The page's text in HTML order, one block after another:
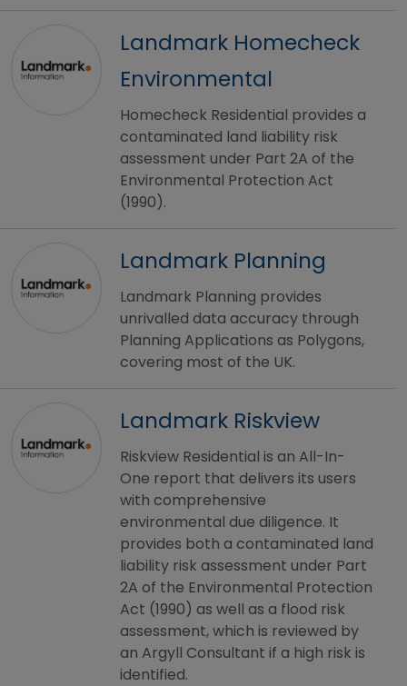
Landmark Homecheck
Environmental
Homecheck Residential provides a
contaminated land liability risk
assessment under Part 2A of the
Environmental Protection Act
(1990).
Landmark Planning
Landmark Planning provides
unrivalled data accuracy through
Planning Applications as Polygons,
covering most of the UK.
Landmark Riskview
Riskview Residential is an All-In-
One report that delivers its users
with comprehensive
environmental due diligence. It
provides both a contaminated land
liability risk assessment under Part
2A of the Environmental Protection
Act (1990) as well as a flood risk
assessment, which is reviewed by
an Argyll Consultant if a high risk is
identified.